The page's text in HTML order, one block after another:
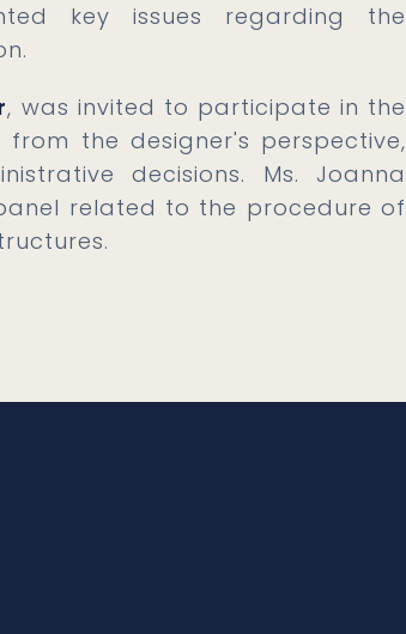
key issues regarding the
, was invited to participate in the
the designer's perspective,
decisions. Ms. Joanna
related to the procedure of